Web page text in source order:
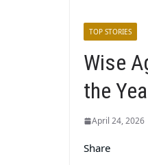
TOP STORIES
Wise
the
April 24, 2026
Share